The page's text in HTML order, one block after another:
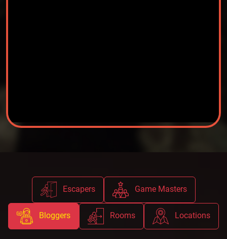
Escapers Game Masters
Bloggers Rooms Locations